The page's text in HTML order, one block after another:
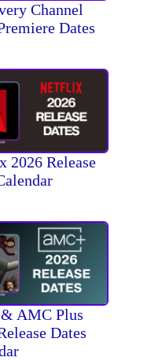
Channel
Dates
2026 Release
AMC Plus
Dates